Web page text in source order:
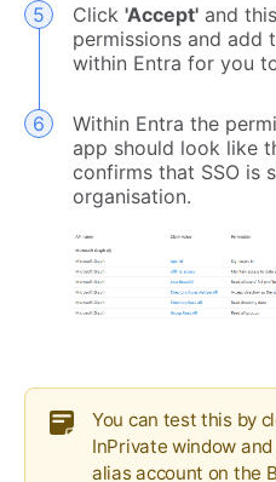
Click 'Accept' and
permissions and add
within Entra for you
Within Entra the
app should look like
confirms that SSO is
organisation.
You can test this by
InPrivate window
alias account on the